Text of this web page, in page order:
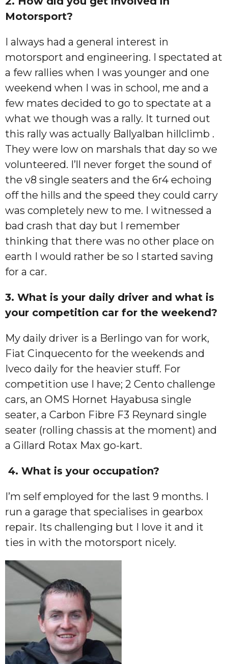
Motorsport?
I always had a general interest in
motorsport and engineering. I spectated at
a few rallies when I was younger and one
weekend when I was in school, me and a
few mates decided to go to spectate at a
what we though was a rally. It turned out
this rally was actually Ballyalban hillclimb .
They were low on marshals that day so we
volunteered. I’ll never forget the sound of
the v8 single seaters and the 6r4 echoing
off the hills and the speed they could carry
was completely new to me. I witnessed a
bad crash that day but I remember
thinking that there was no other place on
earth I would rather be so I started saving
for a car.
3. What is your daily driver and what is
your competition car for the weekend?
My daily driver is a Berlingo van for work,
Fiat Cinquecento for the weekends and
Iveco daily for the heavier stuff. For
competition use I have; 2 Cento challenge
cars, an OMS Hornet Hayabusa single
seater, a Carbon Fibre F3 Reynard single
seater (rolling chassis at the moment) and
a Gillard Rotax Max go-kart.
4. What is your occupation?
I’m self employed for the last 9 months. I
run a garage that specialises in gearbox
repair. Its challenging but I love it and it
ties in with the motorsport nicely.